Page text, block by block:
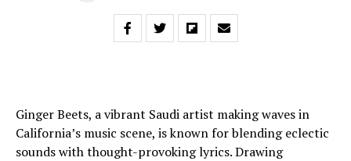
Ginger Beets, a vibrant Saudi artist making waves in
California’s music scene, is known for blending eclectic
sounds with thought-provoking lyrics. Drawing